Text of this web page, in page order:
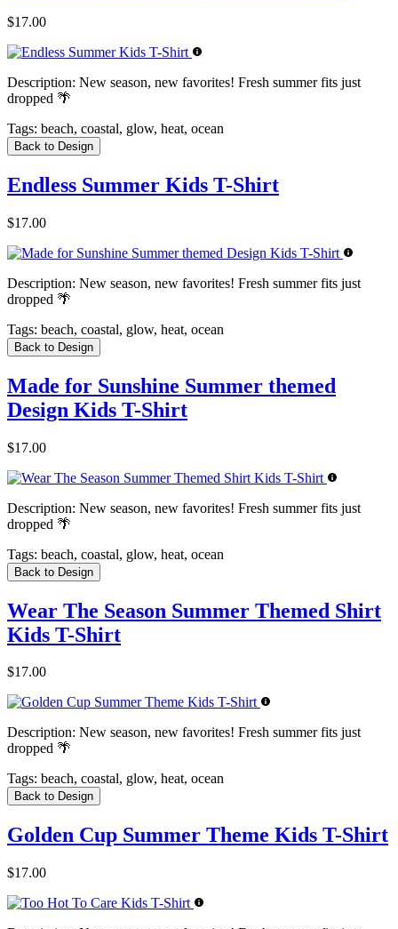
$17.00
Description: New season, new favorites! Fresh summer fits just
dropped 🌴
Tags: beach, coastal, glow, heat, ocean
Back to Design
Endless Summer Kids T-Shirt
$17.00
Description: New season, new favorites! Fresh summer fits just
dropped 🌴
Tags: beach, coastal, glow, heat, ocean
Back to Design
Made for Sunshine Summer themed
Design Kids T-Shirt
$17.00
Description: New season, new favorites! Fresh summer fits just
dropped 🌴
Tags: beach, coastal, glow, heat, ocean
Back to Design
Wear The Season Summer Themed Shirt
Kids T-Shirt
$17.00
Description: New season, new favorites! Fresh summer fits just
dropped 🌴
Tags: beach, coastal, glow, heat, ocean
Back to Design
Golden Cup Summer Theme Kids T-Shirt
$17.00